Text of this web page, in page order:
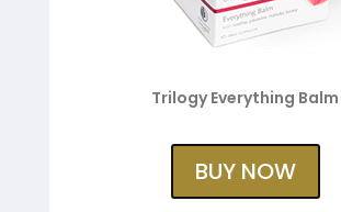
Trilogy Everything Balm
BUY NOW